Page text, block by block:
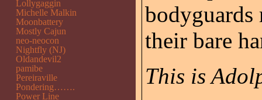
their bare
This is
Lollygaggin
Michelle Malkin
Moonbattery
Mostly Cajun
neo-neocon
Nightfly (NJ)
Oldandevil2
pamibe
Pereiraville
Pondering…….
Power Line